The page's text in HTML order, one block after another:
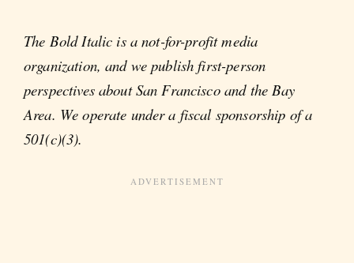
The Bold Italic is a not-for-profit media
organization, and we publish first-person
perspectives about San Francisco and the Bay
Area. We operate under a fiscal sponsorship of a
501(c)(3).